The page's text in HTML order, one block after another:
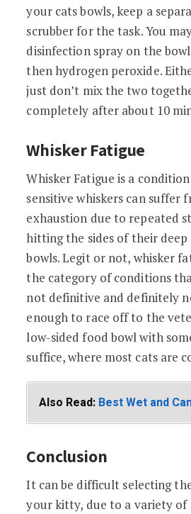
your cats bowls, keep a
scrubber for the task. You
disinfection spray on the
then hydrogen peroxide.
just don’t mix the two
completely after about 10
Whisker Fatigue
Whisker Fatigue is a
sensitive whiskers can suffer
exhaustion due to repeated
hitting the sides of their
bowls. Legit or not, whisker
the category of conditions
not definitive and definitely
enough to race off to the
low-sided food bowl with
suffice, where most cats are
Also Read: Best Wet and
Conclusion
It can be difficult selecting
your kitty, due to a variety of